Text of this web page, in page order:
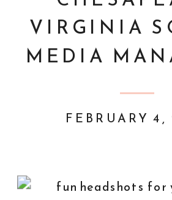
VIRGINIA
MEDIA
FEBRUARY 4,